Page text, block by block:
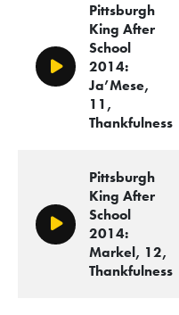
Play/Pause
Pittsburgh
King After
School
2014:
Ja’Mese,
11,
Thankfulness
Play/Pause
Pittsburgh
King After
School
2014:
Markel, 12,
Thankfulness